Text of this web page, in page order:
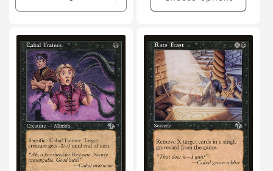
Decrease
quantity
Lightly
Played
/
English
Normal
Increase
quantity
Lightly
Played
English
/
Normal